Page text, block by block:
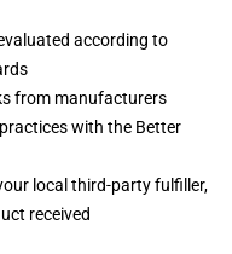
according to
from manufacturers
with the Better
local third-party fulfiller,
received